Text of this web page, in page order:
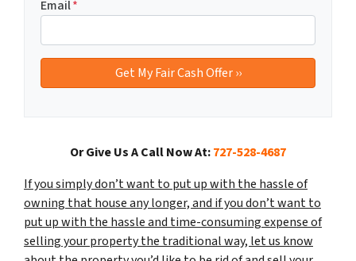
Email*
Or Give Us A Call Now At:727-528-4687
If you simply don’t want to put up with the hassle of
owning that house any longer, and if you don’t want to
put up with the hassle and time-consuming expense of
selling your property the traditional way, let us know